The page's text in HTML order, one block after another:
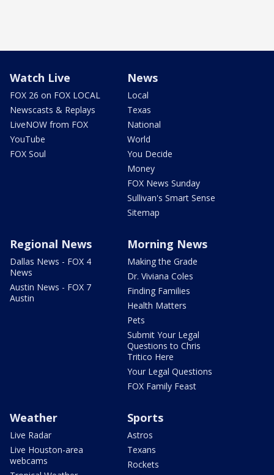
Watch Live
FOX 26 on FOX LOCAL
Newscasts & Replays
LiveNOW from FOX
YouTube
FOX Soul
News
Local
Texas
National
World
You Decide
Money
FOX News Sunday
Sullivan's Smart Sense
Sitemap
Regional News
Dallas News - FOX 4
News
Austin News - FOX 7
Austin
Morning News
Making the Grade
Dr. Viviana Coles
Finding Families
Health Matters
Pets
Submit Your Legal
Questions to Chris
Tritico Here
Your Legal Questions
FOX Family Feast
Weather
Live Radar
Live Houston-area
webcams
Sports
Astros
Texans
Rockets